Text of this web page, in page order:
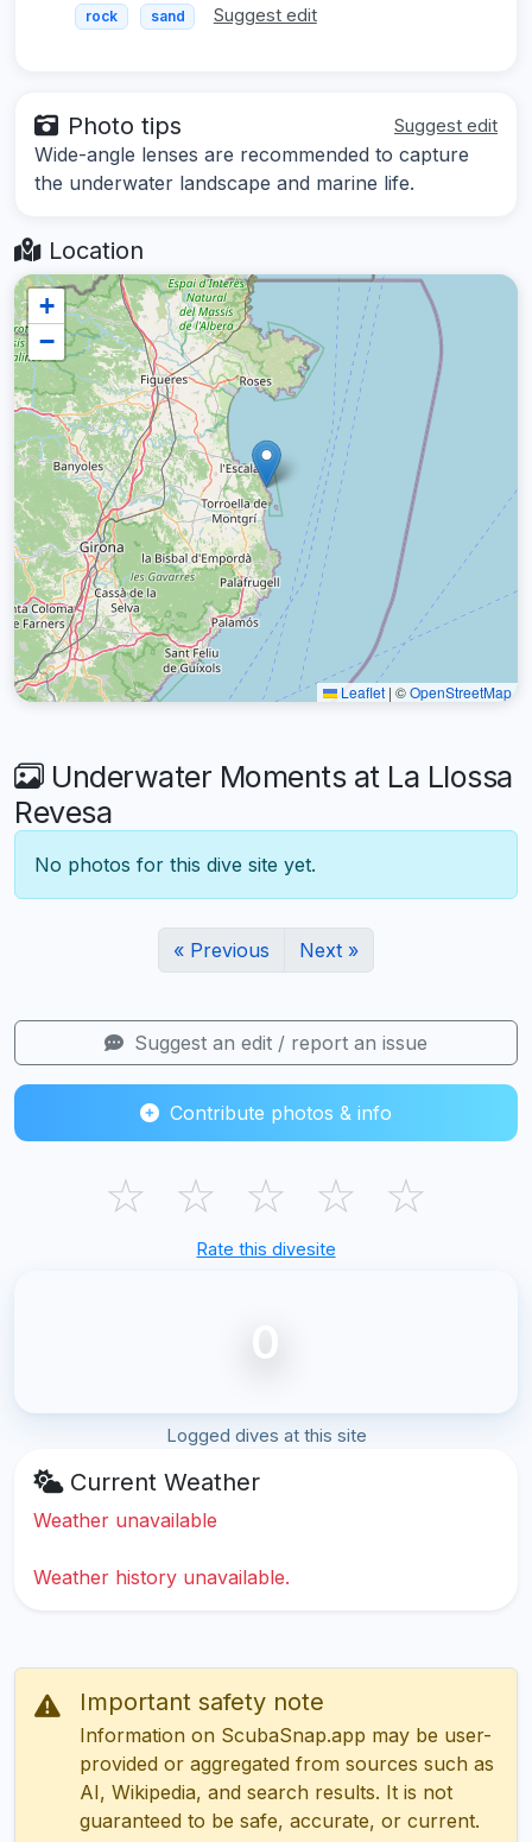
rock sand Suggest edit
Photo tips Suggest edit
Wide-angle lenses are recommended to capture
the underwater landscape and marine life.
Location
+
−
Leaflet | ©OpenStreetMap
Underwater Moments at La Llossa
Revesa
No photos for this dive site yet.
« Previous Next »
Suggest an edit / report an issue
Contribute photos & info
☆ ☆ ☆ ☆ ☆
Rate this divesite
0
Logged dives at this site
Current Weather
Weather unavailable
Weather history unavailable.
Important safety note
Information on ScubaSnap.app may be user-
provided or aggregated from sources such as
AI, Wikipedia, and search results. It is not
guaranteed to be safe, accurate, or current.